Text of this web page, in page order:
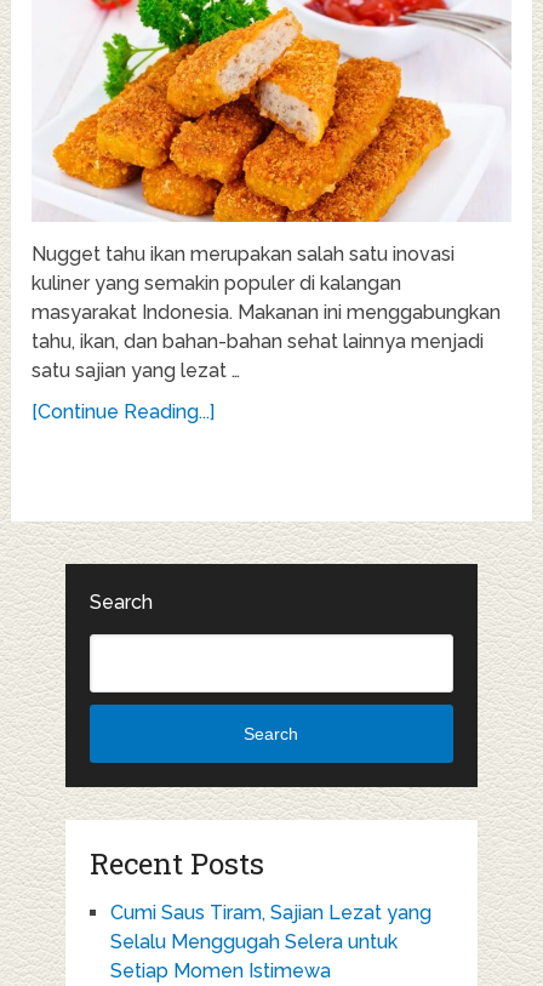
Nugget tahu ikan merupakan salah satu inovasi
kuliner yang semakin populer di kalangan
masyarakat Indonesia. Makanan ini menggabungkan
tahu, ikan, dan bahan-bahan sehat lainnya menjadi
satu sajian yang lezat …
[Continue Reading...]
Search
Search
Recent Posts
Cumi Saus Tiram, Sajian Lezat yang
Selalu Menggugah Selera untuk
Setiap Momen Istimewa